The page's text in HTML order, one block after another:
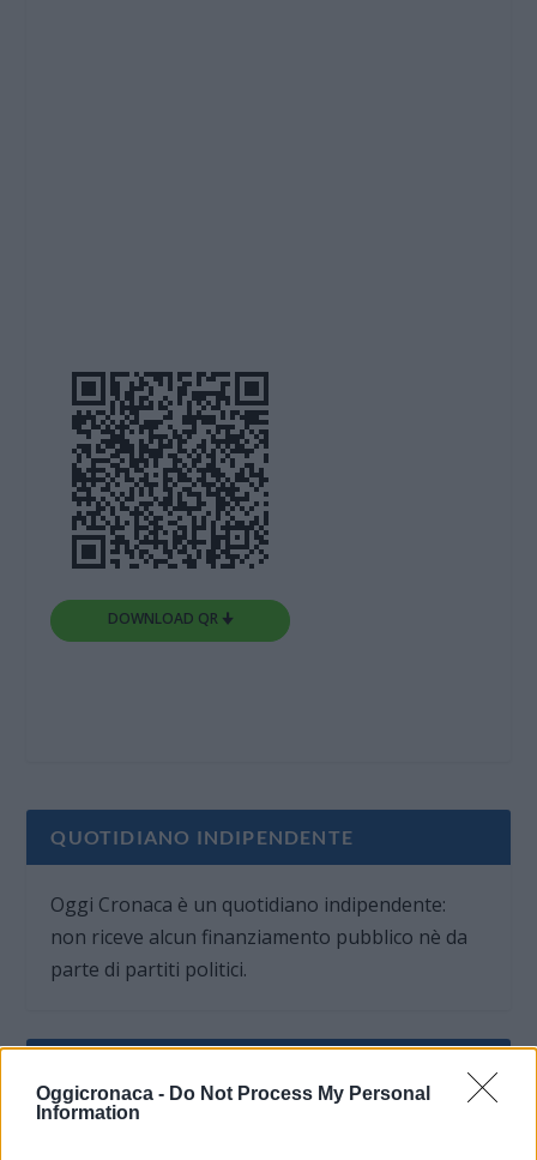
Oggicronaca - Do Not Process My Personal
Information
DOWNLOAD QR 🠋
QUOTIDIANO INDIPENDENTE
Oggi Cronaca è un quotidiano indipendente:
non riceve alcun finanziamento pubblico nè da
parte di partiti politici.